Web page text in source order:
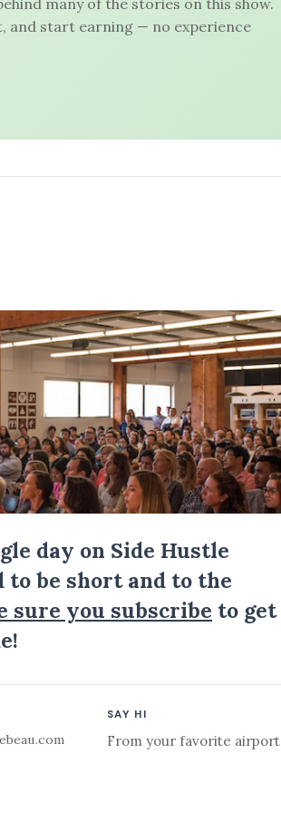
many of the stories on this show.
and start earning — no experience
day on Side Hustle
to be short and to the
sure you subscribe to get
SAY HI
From your favorite airport